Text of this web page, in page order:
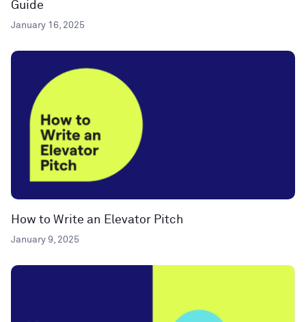
Guide
January 16, 2025
How to Write an Elevator Pitch
January 9, 2025